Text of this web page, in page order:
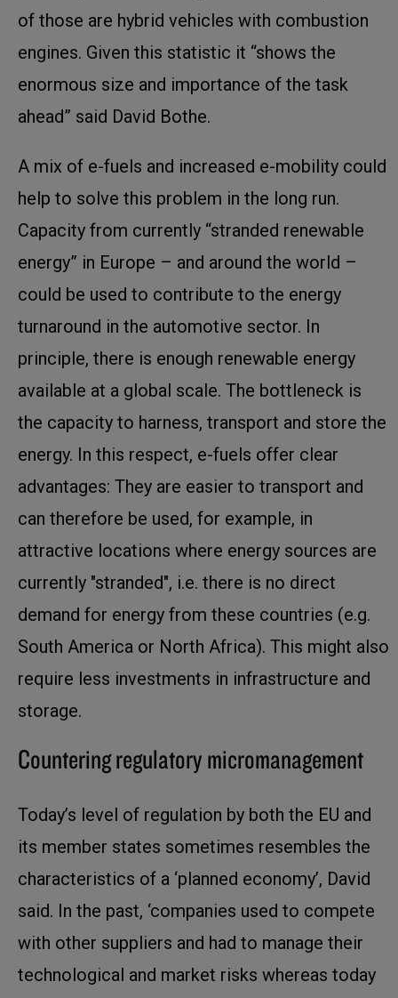
of those are hybrid vehicles with combustion
engines. Given this statistic it “shows the
enormous size and importance of the task
ahead” said David Bothe.
A mix of e-fuels and increased e-mobility could
help to solve this problem in the long run.
Capacity from currently “stranded renewable
energy” in Europe – and around the world –
could be used to contribute to the energy
turnaround in the automotive sector. In
principle, there is enough renewable energy
available at a global scale. The bottleneck is
the capacity to harness, transport and store the
energy. In this respect, e-fuels offer clear
advantages: They are easier to transport and
can therefore be used, for example, in
attractive locations where energy sources are
currently "stranded", i.e. there is no direct
demand for energy from these countries (e.g.
South America or North Africa). This might also
require less investments in infrastructure and
storage.
Countering regulatory micromanagement
Today’s level of regulation by both the EU and
its member states sometimes resembles the
characteristics of a ‘planned economy’, David
said. In the past, ‘companies used to compete
with other suppliers and had to manage their
technological and market risks whereas today